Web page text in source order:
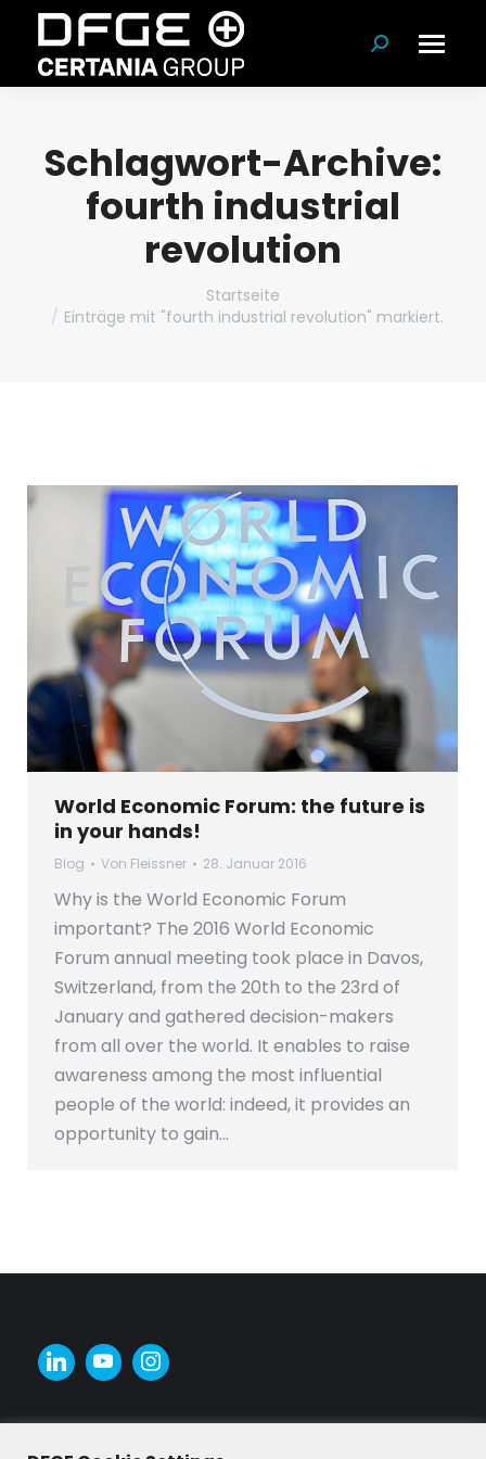
Suchen:
Schlagwort-Archive:
fourth industrial
revolution
Startseite
Einträge mit "fourth industrial revolution" markiert.
World Economic Forum: the future is
in your hands!
Blog Von Fleissner 28. Januar 2016
Why is the World Economic Forum
important? The 2016 World Economic
Forum annual meeting took place in Davos,
Switzerland, from the 20th to the 23rd of
January and gathered decision-makers
from all over the world. It enables to raise
awareness among the most influential
people of the world: indeed, it provides an
opportunity to gain…